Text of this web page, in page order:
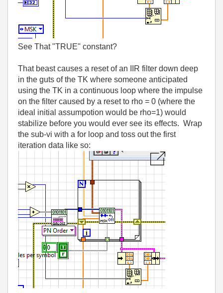
See That "TRUE" constant?
That beast causes a reset of an IIR filter down deep
in the guts of the TK where someone anticipated
using the TK in a continuous loop where the impulse
on the filter caused by a reset to rho = 0 (where the
ideal initial assumpotion would be rho=1) would
stabilize before you would ever see its effects. Wrap
the sub-vi with a for loop and toss out the first
iteration data like so: